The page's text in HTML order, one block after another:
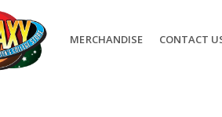
MERCHANDISE CONTACT